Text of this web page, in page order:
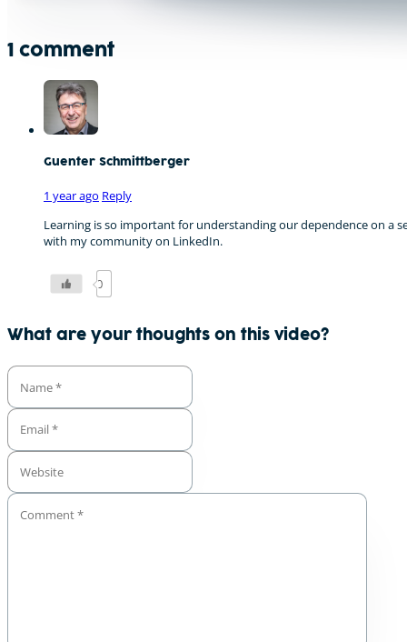
1 comment
Guenter Schmittberger
1 year ago Reply
Learning is so important for understanding our dependence on a
with my community on LinkedIn.
0
What are your thoughts on this video?